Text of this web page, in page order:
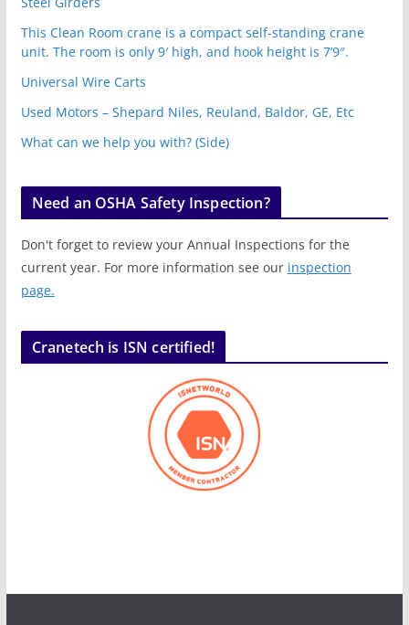
This Clean Room crane is a compact self-standing crane
unit. The room is only 9′ high, and hook height is 7’9″.
Universal Wire Carts
Used Motors – Shepard Niles, Reuland, Baldor, GE, Etc
What can we help you with? (Side)
Need an OSHA Safety Inspection?
Don't forget to review your Annual Inspections for the
current year. For more information see our inspection
page.
Cranetech is ISN certified!